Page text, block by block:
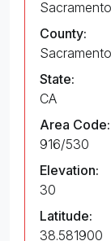
Sacramento
County:
Sacramento
State:
CA
Area Code:
916/530
Elevation:
30
Latitude:
38.581900